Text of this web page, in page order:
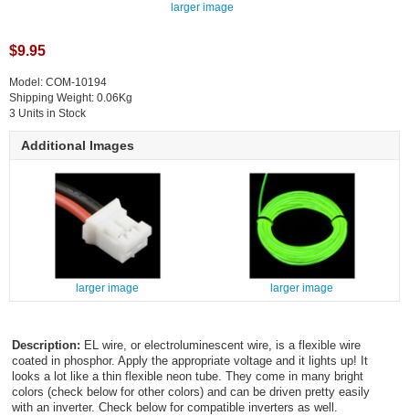
larger image
$9.95
Model: COM-10194
Shipping Weight: 0.06Kg
3 Units in Stock
Additional Images
larger image larger image
Description: EL wire, or electroluminescent wire, is a flexible wire
coated in phosphor. Apply the appropriate voltage and it lights up! It
looks a lot like a thin flexible neon tube. They come in many bright
colors (check below for other colors) and can be driven pretty easily
with an inverter. Check below for compatible inverters as well.